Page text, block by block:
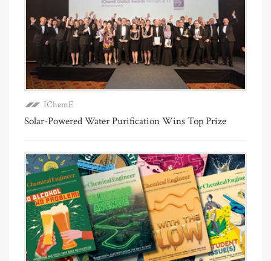
IChemE
Solar-Powered Water Purification Wins Top Prize